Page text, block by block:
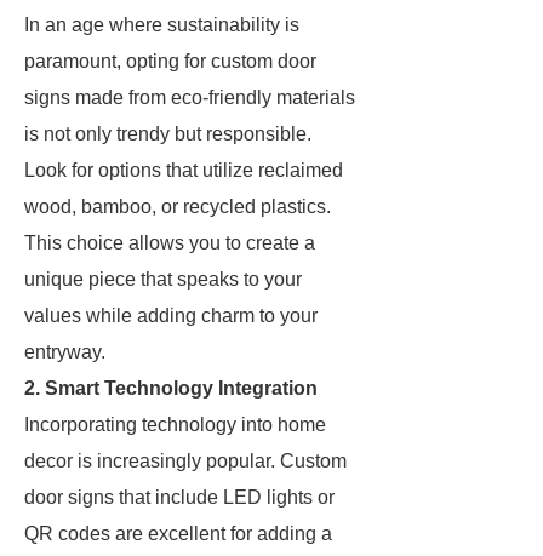
In an age where sustainability is
paramount, opting for custom door
signs made from eco-friendly materials
is not only trendy but responsible.
Look for options that utilize reclaimed
wood, bamboo, or recycled plastics.
This choice allows you to create a
unique piece that speaks to your
values while adding charm to your
entryway.
2. Smart Technology Integration
Incorporating technology into home
decor is increasingly popular. Custom
door signs that include LED lights or
QR codes are excellent for adding a